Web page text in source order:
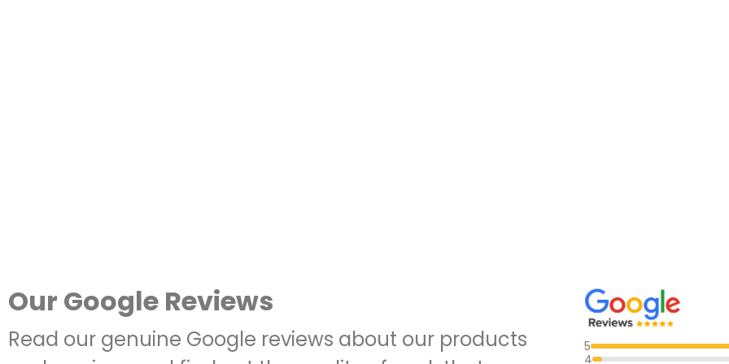
Our Google Reviews
Read our genuine Google reviews about our products
5
4